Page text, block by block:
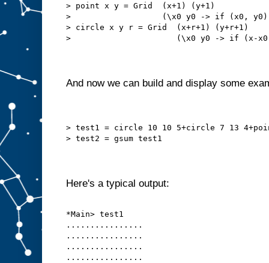
> point x y = Grid  (x+1) (y+1)
>                   (\x0 y0 -> if (x0, y0)
> circle x y r = Grid  (x+r+1) (y+r+1)
>                      (\x0 y0 -> if (x-
And now we can build and display some
> test1 = circle 10 10 5+circle 7 13
> test2 = gsum test1
Here's a typical output:
*Main> test1
................
................
................
................